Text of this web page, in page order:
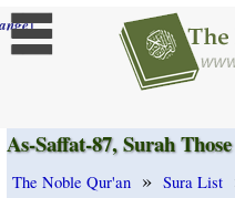
]
As-Saffat-87, Surah
The Noble Qur'an » Sura List